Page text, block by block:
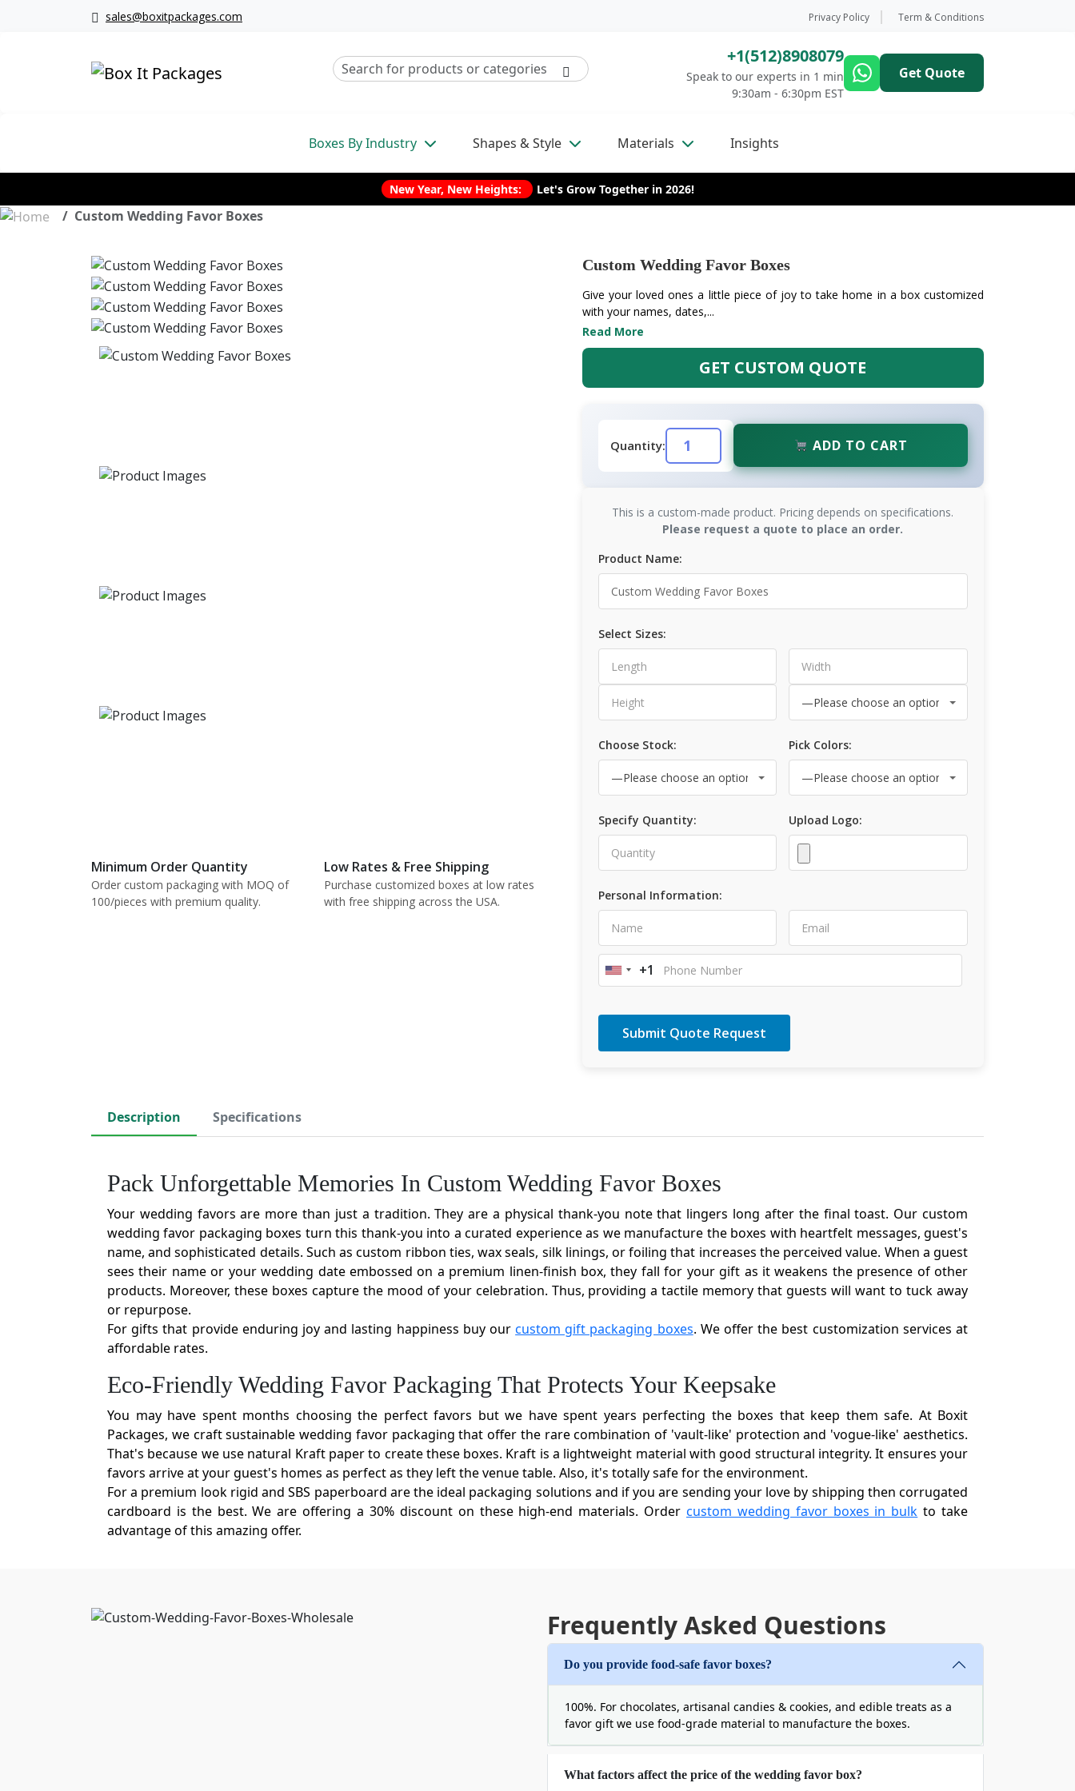
sales@boxitpackages.com Privacy Policy Term & Conditions
+1(512)8908079
Speak to our experts in 1 min
9:30am - 6:30pm EST
Get Quote
Boxes By Industry Shapes & Style Materials Insights
New Year, New Heights: Let's Grow Together in 2026!
Custom Wedding Favor Boxes
Minimum Order Quantity
Order custom packaging with MOQ of
100/pieces with premium quality.
Low Rates & Free Shipping
Purchase customized boxes at low rates
with free shipping across the USA.
Custom Wedding Favor Boxes
Give your loved ones a little piece of joy to take home in a box customized
with your names, dates,...
Read More
GET CUSTOM QUOTE
Quantity: ADD TO CART
This is a custom-made product. Pricing depends on specifications.
Please request a quote to place an order.
Product Name:
Select Sizes:
Choose Stock: Pick Colors:
Specify Quantity: Upload Logo:
Personal Information:
United
+1
Description Specifications
Pack Unforgettable Memories In Custom Wedding Favor Boxes
Your wedding favors are more than just a tradition. They are a physical thank-you note that lingers long after the final toast. Our custom
wedding favor packaging boxes turn this thank-you into a curated experience as we manufacture the boxes with heartfelt messages, guest's
name, and sophisticated details. Such as custom ribbon ties, wax seals, silk linings, or foiling that increases the perceived value. When a guest
sees their name or your wedding date embossed on a premium linen-finish box, they fall for your gift as it weakens the presence of other
products. Moreover, these boxes capture the mood of your celebration. Thus, providing a tactile memory that guests will want to tuck away
or repurpose.
For gifts that provide enduring joy and lasting happiness buy ourcustom gift packaging boxes. We offer the best customization services at
affordable rates.
Eco-Friendly Wedding Favor Packaging That Protects Your Keepsake
You may have spent months choosing the perfect favors but we have spent years perfecting the boxes that keep them safe. At Boxit
Packages, we craft sustainable wedding favor packaging that offer the rare combination of 'vault-like' protection and 'vogue-like' aesthetics.
That's because we use natural Kraft paper to create these boxes. Kraft is a lightweight material with good structural integrity. It ensures your
favors arrive at your guest's homes as perfect as they left the venue table. Also, it's totally safe for the environment.
For a premium look rigid and SBS paperboard are the ideal packaging solutions and if you are sending your love by shipping then corrugated
cardboard is the best. We are offering a 30% discount on these high-end materials. Order custom wedding favor boxes in bulk to take
advantage of this amazing offer.
wholesale packaging allows you to save hundreds of bucks? By placing your order for custom wedding favor boxes​ wholesale, you get to avail
wholesale rates and handsome discounts. Moreover, it also offers you endless customization options that you might not find in shorter runs.
Take a look at some excellent custom features for your custom wedding favor boxes with logo:
Exquisite Styles For Custom Kraft Wedding Favor Boxes
The magic of a favor box starts before it is even opened. Therefore, give your guests a tactile experience with unique folding designs and
interactive closures. At Boxit Packages, we offer you various box styles that are not only creative but they are also highly functional. From
to sleek hexagonal towers, we have the best geometry for you that matches your wedding's unique soul. Let’s
Frequently Asked Questions
Do you provide food-safe favor boxes?
100%. For chocolates, artisanal candies & cookies, and edible treats as a
favor gift we use food-grade material to manufacture the boxes.
What factors affect the price of the wedding favor box?